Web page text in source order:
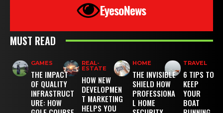
EyesoNews
MUST READ
GAMES
THE IMPACT
OF QUALITY
INFRASTRUCT
URE: HOW
REAL-
ESTATE
HOW NEW
DEVELOPMEN
T MARKETING
HELPS YOU
HOME
THE INVISIBLE
SHIELD HOW
PROFESSIONA
L HOME
TRAVEL
6 TIPS TO
KEEP
YOUR
BOAT